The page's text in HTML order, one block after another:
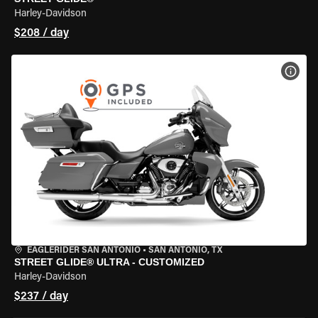
Harley-Davidson
$208 / day
EAGLERIDER SAN ANTONIO • SAN ANTONIO, TX
STREET GLIDE® ULTRA - CUSTOMIZED
Harley-Davidson
$237 / day